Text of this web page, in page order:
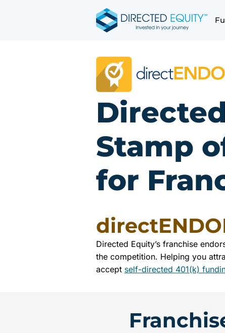
Stamp
for
Directed Equity’s franchise
the competition. Helping you
accept self-directed 401(k)